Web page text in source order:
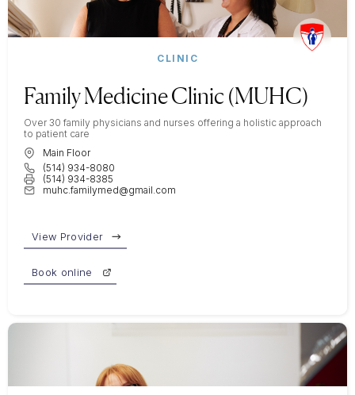
CLINIC
Family Medicine Clinic (MUHC)
Over 30 family physicians and nurses offering a holistic approach
to patient care
Main Floor
(514) 934-8080
(514) 934-8385
muhc.familymed@gmail.com
View Provider
Book online